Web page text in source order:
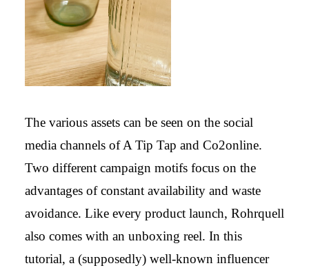
00:00
The various assets can be seen on the social
media channels of A Tip Tap and Co2online.
Two different campaign motifs focus on the
advantages of constant availability and waste
avoidance. Like every product launch, Rohrquell
also comes with an unboxing reel. In this
tutorial, a (supposedly) well-known influencer